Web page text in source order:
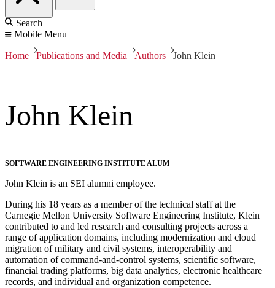
Search
Mobile Menu
Home Publications and Media Authors John Klein
John Klein
SOFTWARE ENGINEERING INSTITUTE ALUM
John Klein is an SEI alumni employee.
During his 18 years as a member of the technical staff at the
Carnegie Mellon University Software Engineering Institute, Klein
contributed to and led research and consulting projects across a
range of application domains, including modernization and cloud
migration of military and civil systems, interoperability and
automation of command-and-control systems, scientific software,
financial trading platforms, big data analytics, electronic healthcare
records, and individual and organization competence.